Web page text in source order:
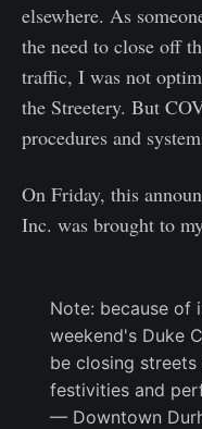
elsewhere. As
the need to close off
traffic, I was not
the Streetery. But
procedures and
On Friday, this
Inc. was brought to
Note: because of
weekend's Duke
be closing
festivities and
— Downtown